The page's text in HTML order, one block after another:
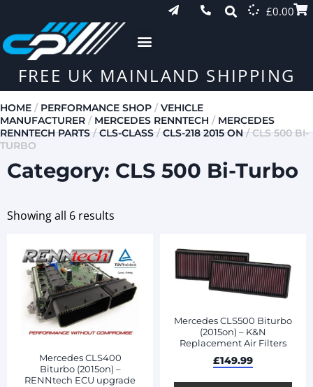
£0.00
FREE UK MAINLAND SHIPPING
HOME / PERFORMANCE SHOP /VEHICLE
MANUFACTURER / MERCEDES RENNTECH / MERCEDES
RENNTECH PARTS/CLS-CLASS/CLS-218 2015 ON/ CLS 500 BI-
TURBO
Category: CLS 500 Bi-Turbo
Showing all 6 results
Mercedes CLS400
Biturbo (2015on) –
RENNtech ECU upgrade
Mercedes CLS500 Biturbo
(2015on) – K&N
Replacement Air Filters
£149.99